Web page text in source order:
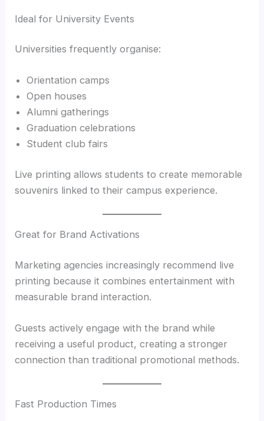
Ideal for University Events
Universities frequently organise:
Orientation camps
Open houses
Alumni gatherings
Graduation celebrations
Student club fairs
Live printing allows students to create memorable
souvenirs linked to their campus experience.
Great for Brand Activations
Marketing agencies increasingly recommend live
printing because it combines entertainment with
measurable brand interaction.
Guests actively engage with the brand while
receiving a useful product, creating a stronger
connection than traditional promotional methods.
Fast Production Times